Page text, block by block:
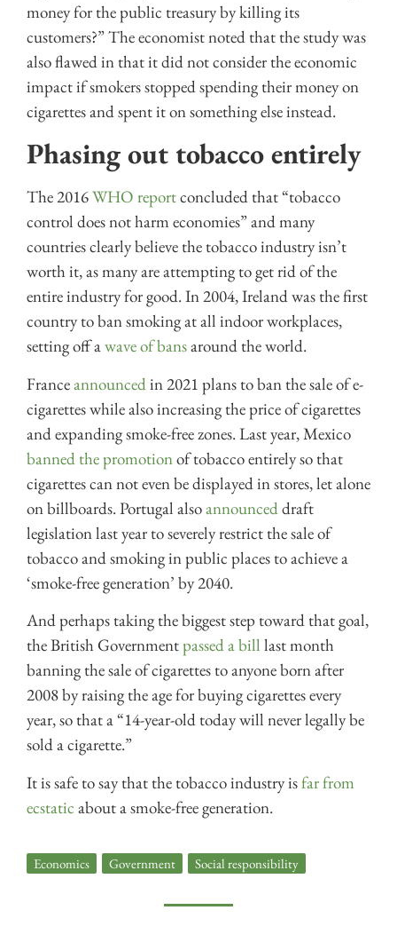
money for the public treasury by killing its
customers?” The economist noted that the study was
also flawed in that it did not consider the economic
impact if smokers stopped spending their money on
cigarettes and spent it on something else instead.
Phasing out tobacco entirely
The 2016WHO reportconcluded that “tobacco
control does not harm economies” and many
countries clearly believe the tobacco industry isn’t
worth it, as many are attempting to get rid of the
entire industry for good. In 2004, Ireland was the first
country to ban smoking at all indoor workplaces,
setting off awave of bansaround the world.
Franceannouncedin 2021 plans to ban the sale of e-
cigarettes while also increasing the price of cigarettes
and expanding smoke-free zones. Last year, Mexico
banned the promotionof tobacco entirely so that
cigarettes can not even be displayed in stores, let alone
on billboards. Portugal alsoannounceddraft
legislation last year to severely restrict the sale of
tobacco and smoking in public places to achieve a
‘smoke-free generation’ by 2040.
And perhaps taking the biggest step toward that goal,
the British Governmentpassed a bill last month
banning the sale of cigarettes to anyone born after
2008 by raising the age for buying cigarettes every
year, so that a “14-year-old today will never legally be
sold a cigarette.”
It is safe to say that the tobacco industry isfar from
ecstatic about a smoke-free generation.
Economics Government Social responsibility